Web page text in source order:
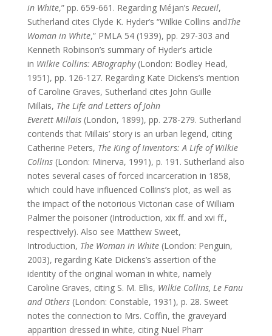
in White,” pp. 659-661. Regarding Méjan’s Recueil,
Sutherland cites Clyde K. Hyder’s “Wilkie Collins andThe
Woman in White,” PMLA 54 (1939), pp. 297-303 and
Kenneth Robinson’s summary of Hyder’s article
in Wilkie Collins: ABiography(London: Bodley Head,
1951), pp. 126-127. Regarding Kate Dickens’s mention
of Caroline Graves, Sutherland cites John Guille
Millais, The Life and Letters of John
Everett Millais(London, 1899), pp. 278-279. Sutherland
contends that Millais’ story is an urban legend, citing
Catherine Peters, The King of Inventors: A Life of Wilkie
Collins(London: Minerva, 1991), p. 191. Sutherland also
notes several cases of forced incarceration in 1858,
which could have influenced Collins’s plot, as well as
the impact of the notorious Victorian case of William
Palmer the poisoner (Introduction, xix ff. and xvi ff.,
respectively). Also see Matthew Sweet,
Introduction, The Woman in White (London: Penguin,
2003), regarding Kate Dickens’s assertion of the
identity of the original woman in white, namely
Caroline Graves, citing S. M. Ellis, Wilkie Collins, Le Fanu
and Others (London: Constable, 1931), p. 28. Sweet
notes the connection to Mrs. Coffin, the graveyard
apparition dressed in white, citing Nuel Pharr